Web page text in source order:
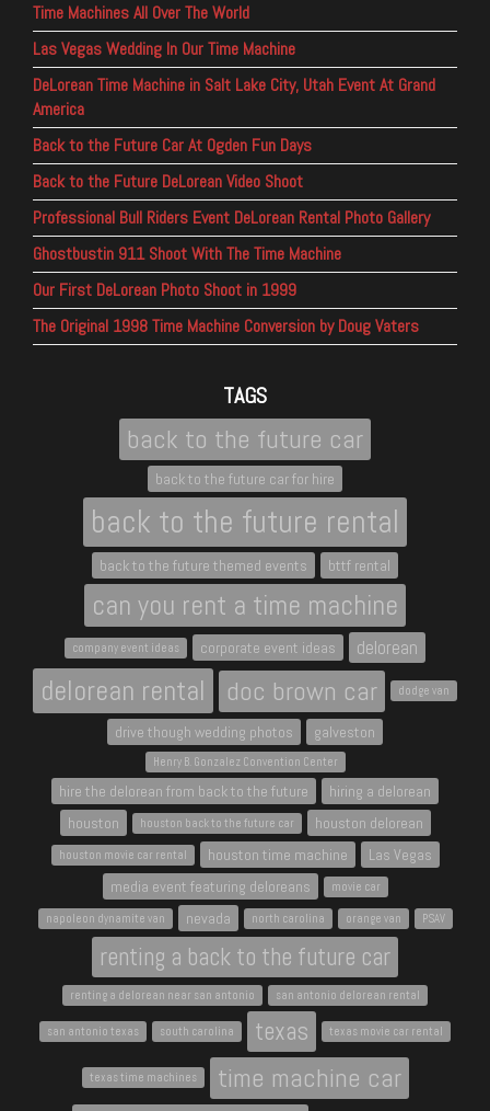
Time Machines All Over The World
Las Vegas Wedding In Our Time Machine
DeLorean Time Machine in Salt Lake City, Utah Event At Grand
America
Back to the Future Car At Ogden Fun Days
Back to the Future DeLorean Video Shoot
Professional Bull Riders Event DeLorean Rental Photo Gallery
Ghostbustin 911 Shoot With The Time Machine
Our First DeLorean Photo Shoot in 1999
The Original 1998 Time Machine Conversion by Doug Vaters
TAGS
back to the future car
back to the future car for hire
back to the future rental
back to the future themed events bttf rental
can you rent a time machine
company event ideas corporate event ideas delorean
delorean rental doc brown car dodge van
drive though wedding photos galveston
Henry B. Gonzalez Convention Center
hire the delorean from back to the future
hiring a delorean
houston
houston back to the future car houston delorean
houston movie car rental houston time machine
Las Vegas
media event featuring deloreans
movie car
napoleon dynamite van nevada north carolina orange van PSAV
renting a back to the future car
renting a delorean near san antonio san antonio delorean rental
san antonio texas south carolina texas texas movie car rental
texas time machines time machine car